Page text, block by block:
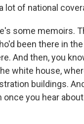
lot of national
some memoirs.
been there in
And then, you
white house,
buildings.
you hear